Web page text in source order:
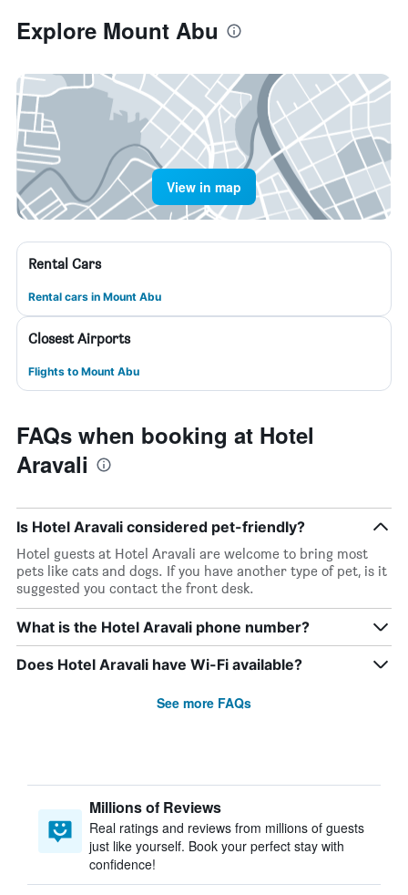
Explore Mount Abu
View in map
Rental Cars
Rental cars in Mount Abu
Closest Airports
Flights to Mount Abu
FAQs when booking at Hotel
Aravali
Is Hotel Aravali considered pet-friendly?
Hotel guests at Hotel Aravali are welcome to bring most
pets like cats and dogs. If you have another type of pet, is it
suggested you contact the front desk.
What is the Hotel Aravali phone number?
Does Hotel Aravali have Wi-Fi available?
See more FAQs
Millions of Reviews
Real ratings and reviews from millions of guests
just like yourself. Book your perfect stay with
confidence!